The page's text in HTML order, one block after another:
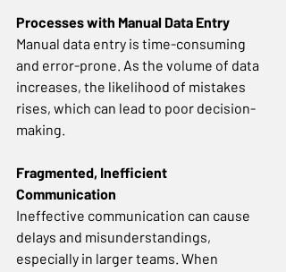
Processes with Manual Data Entry
Manual data entry is time-consuming
and error-prone. As the volume of data
increases, the likelihood of mistakes
rises, which can lead to poor decision-
making.
Fragmented, Inefficient
Communication
Ineffective communication can cause
delays and misunderstandings,
especially in larger teams. When